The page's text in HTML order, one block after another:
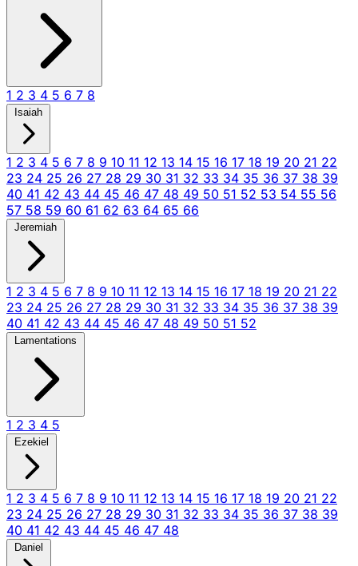
1 2 3 4 5 6 7 8
Isaiah
1 2 3 4 5 6 7 8 9 10 11 12 13 14 15 16 17 18 19 20 21 22
23 24 25 26 27 28 29 30 31 32 33 34 35 36 37 38 39
40 41 42 43 44 45 46 47 48 49 50 51 52 53 54 55 56
57 58 59 60 61 62 63 64 65 66
Jeremiah
1 2 3 4 5 6 7 8 9 10 11 12 13 14 15 16 17 18 19 20 21 22
23 24 25 26 27 28 29 30 31 32 33 34 35 36 37 38 39
40 41 42 43 44 45 46 47 48 49 50 51 52
Lamentations
1 2 3 4 5
Ezekiel
1 2 3 4 5 6 7 8 9 10 11 12 13 14 15 16 17 18 19 20 21 22
23 24 25 26 27 28 29 30 31 32 33 34 35 36 37 38 39
40 41 42 43 44 45 46 47 48
Daniel